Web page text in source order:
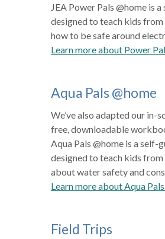
JEA Power Pals @home is
designed to teach kids
how to be safe around
Learn more about Power
Aqua Pals @home
We’ve also adapted our in-
free, downloadable
Aqua Pals @home is a
designed to teach kids
about water safety and
Learn more about Aqua
Field Trips